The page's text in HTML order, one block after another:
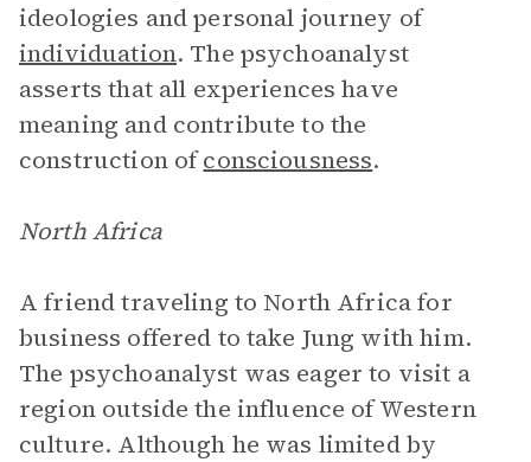
ideologies and personal journey of
individuation. The psychoanalyst
asserts that all experiences have
meaning and contribute to the
construction ofconsciousness.
North Africa
A friend traveling to North Africa for
business offered to take Jung with him.
The psychoanalyst was eager to visit a
region outside the influence of Western
culture. Although he was limited by